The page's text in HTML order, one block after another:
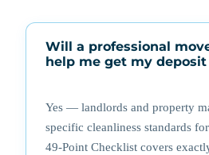
Will a professional
help me get my deposit
Yes — landlords and property
specific cleanliness standards
49-Point Checklist covers